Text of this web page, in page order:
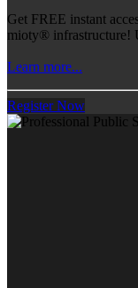
Get FREE instant
mioty® infrastructure!
Learn more...
Register Now